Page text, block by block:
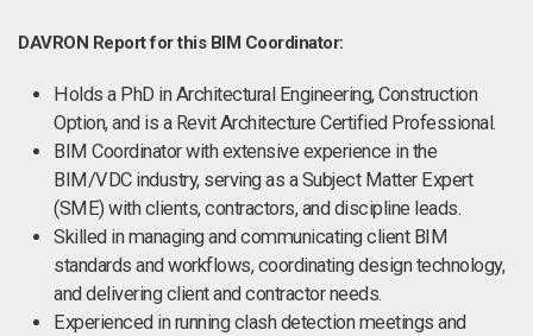
DAVRON Report for this BIM Coordinator:
Holds a PhD in Architectural Engineering, Construction
Option, and is a Revit Architecture Certified Professional.
BIM Coordinator with extensive experience in the
BIM/VDC industry, serving as a Subject Matter Expert
(SME) with clients, contractors, and discipline leads.
Skilled in managing and communicating client BIM
standards and workflows, coordinating design technology,
and delivering client and contractor needs.
Experienced in running clash detection meetings and